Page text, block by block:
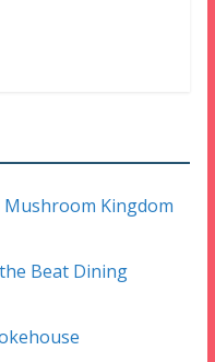
Kingdom
the Beat Dining